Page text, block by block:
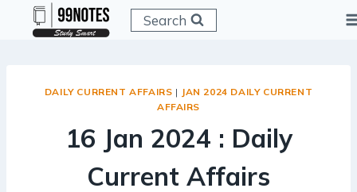
Search
DAILY CURRENT AFFAIRS | JAN 2024 DAILY CURRENT
AFFAIRS
16 Jan 2024 : Daily
Current Affairs